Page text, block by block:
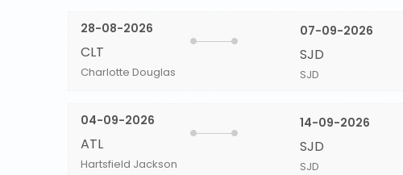
28-08-2026
CLT
Charlotte Douglas
07-09-2026
SJD
SJD
04-09-2026
ATL
Hartsfield Jackson
14-09-2026
SJD
SJD